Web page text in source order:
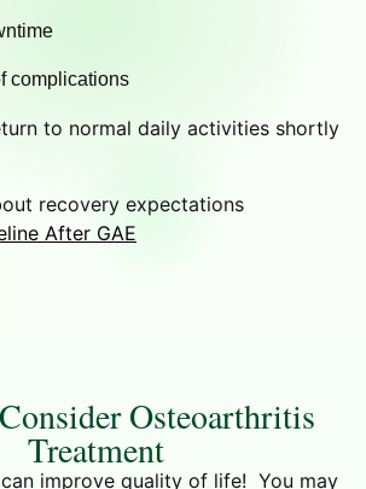
complications
to normal daily activities shortly
recovery expectations
After GAE
Osteoarthritis
Treatment
improve quality of life! You may